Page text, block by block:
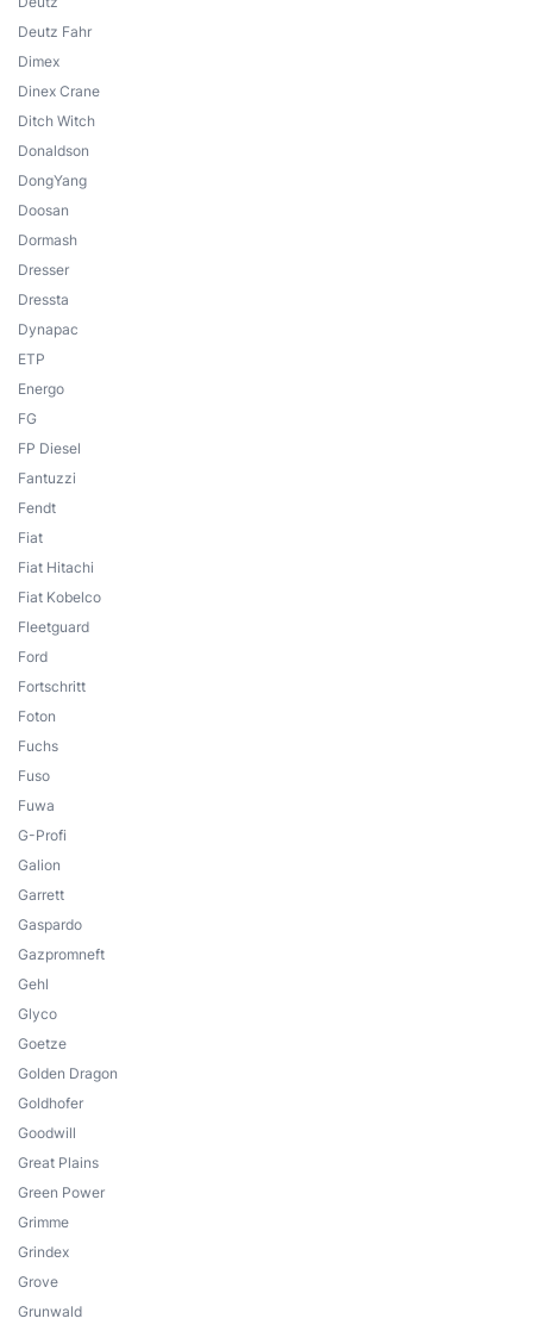
Deutz Fahr
Dimex
Dinex Crane
Ditch Witch
Donaldson
DongYang
Doosan
Dormash
Dresser
Dressta
Dynapac
ETP
Energo
FG
FP Diesel
Fantuzzi
Fendt
Fiat
Fiat Hitachi
Fiat Kobelco
Fleetguard
Ford
Fortschritt
Foton
Fuchs
Fuso
Fuwa
G-Profi
Galion
Garrett
Gaspardo
Gazpromneft
Gehl
Glyco
Goetze
Golden Dragon
Goldhofer
Goodwill
Great Plains
Green Power
Grimme
Grindex
Grove
Grunwald